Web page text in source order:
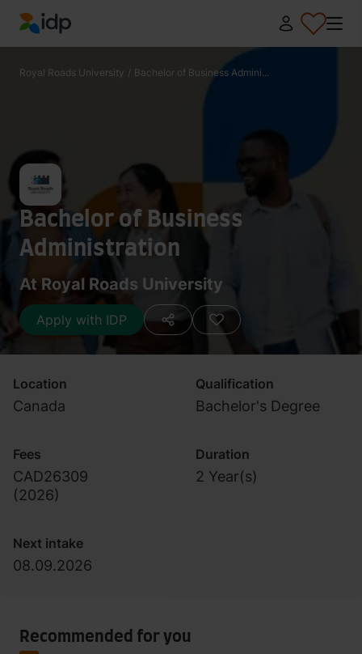
IDP Education
Royal Roads University / Bachelor of Business Admini...
Bachelor of Business
Administration
At Royal Roads University
Apply with IDP
Location
Canada
Qualification
Bachelor's Degree
Fees
CAD26309
(2026)
Duration
2 Year(s)
Next intake
08.09.2026
Recommended for you